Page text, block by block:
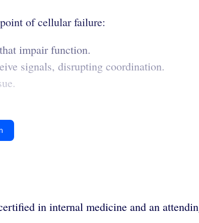
of cellular failure:
impair function.
signals, disrupting coordination.
in internal medicine and an